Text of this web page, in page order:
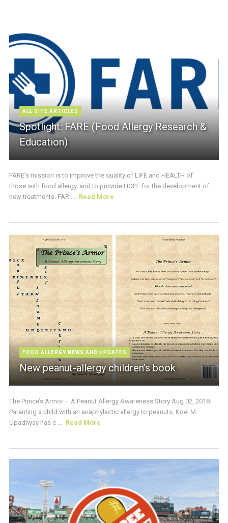
ALL SITE ARTICLES
Spotlight: FARE (Food Allergy Research &
Education)
FARE’s mission is to improve the quality of LIFE and HEALTH of
those with food allergy, and to provide HOPE for the development of
new treatments. FAR ... Read More
FOOD ALLERGY NEWS AND UPDATES
New peanut-allergy children’s book
The Prince’s Armor – A Peanut Allergy Awareness Story Aug 02, 2018:
Parenting a child with an anaphylactic allergy to peanuts, Koel M.
Upadhyay has e ... Read More